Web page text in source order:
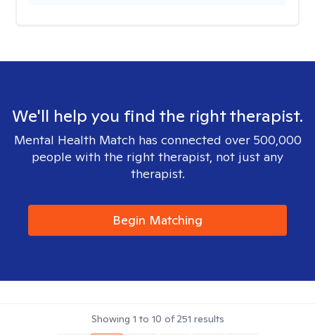
We'll help you find the right therapist.
Mental Health Match has connected over 500,000
people with the right therapist, not just any
therapist.
Begin Matching
Showing 1 to 10 of251 results